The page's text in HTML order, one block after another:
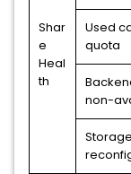
Shar
e
Heal
th
Used
quota
non-